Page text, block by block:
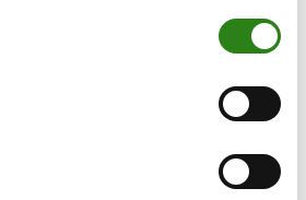
must be mindful of the various risks
in private markets. These
commitments.
a stark performance gap